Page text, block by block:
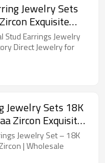
Jewelry Sets
Exquisite
Direct Sales
Stud Earrings Jewelry
Direct Jewelry for
Jewelry Sets 18K
Zircon Exquisite
Jewelry Set – 18K
| Wholesale